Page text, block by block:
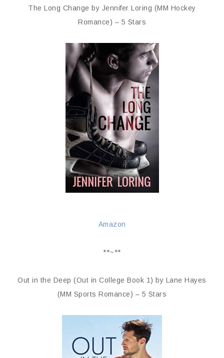
The Long Change by Jennifer Loring (MM Hockey
Romance) – 5 Stars
Amazon
**~**
Out in the Deep (Out in College Book 1) by Lane Hayes
(MM Sports Romance) – 5 Stars